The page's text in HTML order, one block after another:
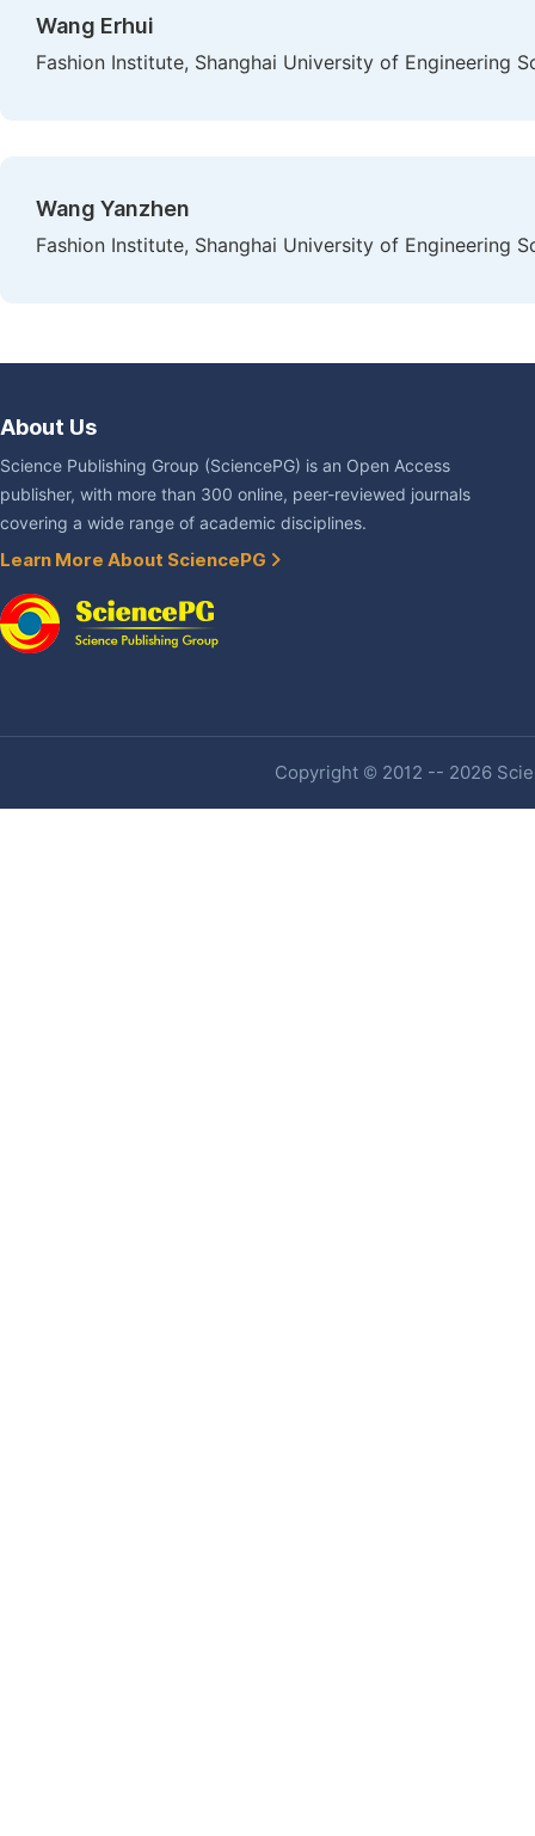
Wang Erhui
Fashion Institute, Shanghai University of Engineering
Wang Yanzhen
Fashion Institute, Shanghai University of Engineering
About Us
Science Publishing Group (SciencePG) is an Open Access
publisher, with more than 300 online, peer-reviewed journals
covering a wide range of academic disciplines.
Learn More About SciencePG
Copyright © 2012 -- 2026